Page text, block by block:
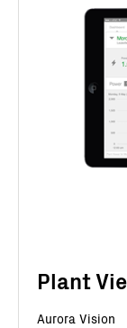
Plant
Aurora Vision